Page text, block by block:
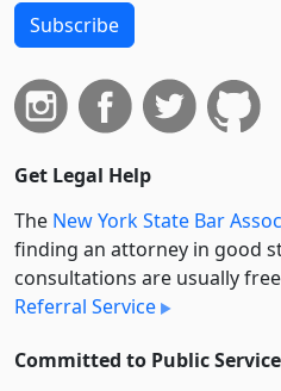
Subscribe
Get Legal Help
The New York State Bar
finding an attorney in good
consultations are usually
Referral Service
Committed to Public Service